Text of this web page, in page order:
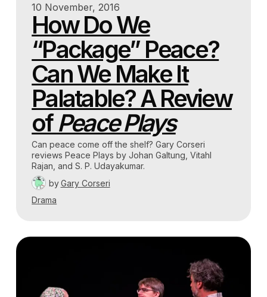
10 November, 2016
How Do We
“Package” Peace?
Can We Make It
Palatable? A Review
ofPeace Plays
Can peace come off the shelf? Gary Corseri
reviews Peace Plays by Johan Galtung, Vitahl
Rajan, and S. P. Udayakumar.
by Gary Corseri
Drama